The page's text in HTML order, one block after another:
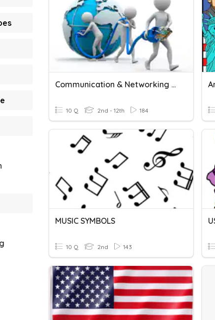
Communication & Networking - Internet & Hardware
10 Q 2nd - 12th 184
MUSIC SYMBOLS
10 Q 2nd 143